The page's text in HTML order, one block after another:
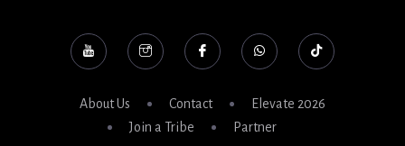
About Us Contact
Elevate 2026
Join a Tribe
Partner